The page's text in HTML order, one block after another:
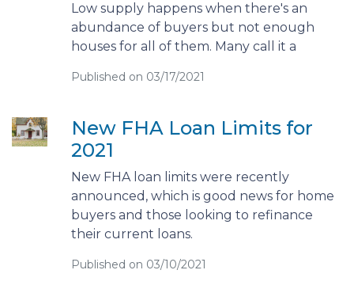
Low supply happens when there's an
abundance of buyers but not enough
houses for all of them. Many call it a
Published on 03/17/2021
New FHA Loan Limits for
2021
New FHA loan limits were recently
announced, which is good news for home
buyers and those looking to refinance
their current loans.
Published on 03/10/2021